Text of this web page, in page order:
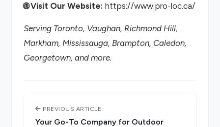
🌐 Visit Our Website: https://www.pro-loc.ca/
Serving Toronto, Vaughan, Richmond Hill,
Markham, Mississauga, Brampton, Caledon,
Georgetown, and more.
PREVIOUS ARTICLE
Your Go-To Company for Outdoor